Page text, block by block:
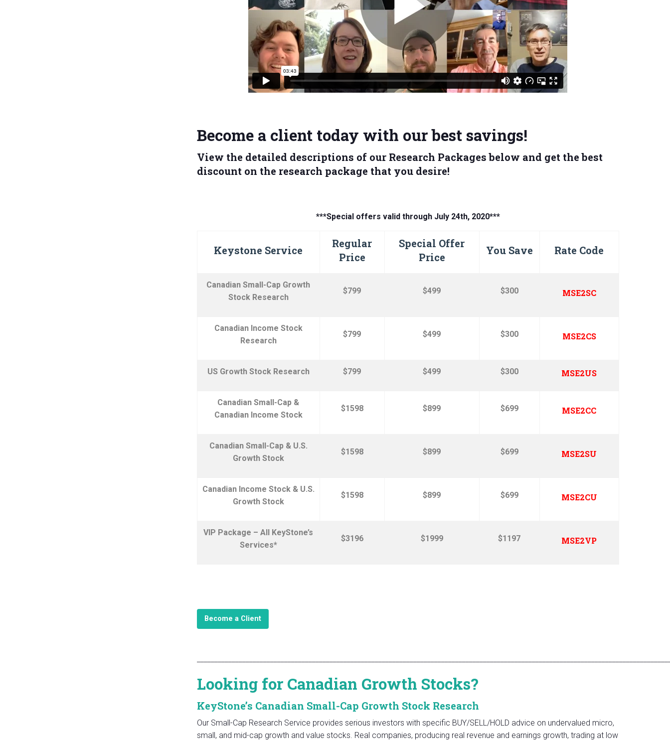
Become a client today with our best savings!
View the detailed descriptions of our Research Packages below and get the best
discount on the research package that you desire!
***Special offers valid through July 24th, 2020***
Keystone Service
Regular
Price
Special Offer
Price
You Save Rate Code
Canadian Small-Cap Growth
Stock Research
$799 $499 $300 MSE2SC
Canadian Income Stock
Research
$799 $499 $300 MSE2CS
US Growth Stock Research $799 $499 $300 MSE2US
Canadian Small-Cap &
Canadian Income Stock
$1598 $899 $699 MSE2CC
Canadian Small-Cap & U.S.
Growth Stock
$1598 $899 $699 MSE2SU
Canadian Income Stock & U.S.
Growth Stock
$1598 $899 $699 MSE2CU
VIP Package – All KeyStone’s
Services*
$3196 $1999 $1197 MSE2VP
Become a Client
Looking for Canadian Growth Stocks?
KeyStone’s Canadian Small-Cap Growth Stock Research
Our Small-Cap Research Service provides serious investors with specific BUY/SELL/HOLD advice on undervalued micro,
small, and mid-cap growth and value stocks. Real companies, producing real revenue and earnings growth, trading at low